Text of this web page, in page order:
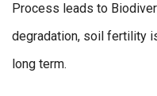
Process leads to
degradation, soil fertility
long term.